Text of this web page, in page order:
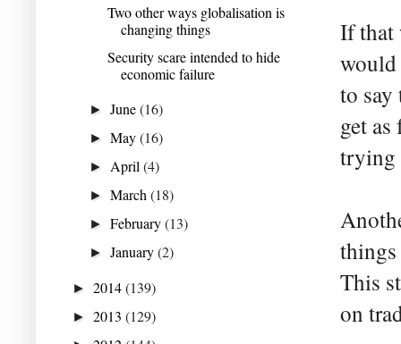
If that
would
to
get
trying
things
This
on
Two other ways globalisation is
changing things
Security scare intended to hide
economic failure
►June(16)
►May(16)
► April(4)
►March(18)
►February(13)
►January(2)
► 2014(139)
► 2013 (129)